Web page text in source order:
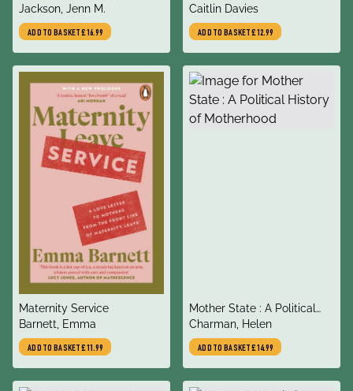
author
Jackson, Jenn M.
ADD TO BASKET£16.99
Renegades of Holloway
Prison
author
Caitlin Davies
ADD TO BASKET£12.99
title
Maternity Service
author
Barnett, Emma
ADD TO BASKET£11.99
title
Mother State : A Political
History of Motherhood
author
Charman, Helen
ADD TO BASKET£14.99